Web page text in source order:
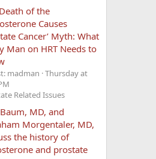
of the
Causes
Cancer’ Myth: What
Man on HRT Needs to
madman Thursday at
Related Issues
MD, and
Morgentaler, MD,
the history of
and prostate